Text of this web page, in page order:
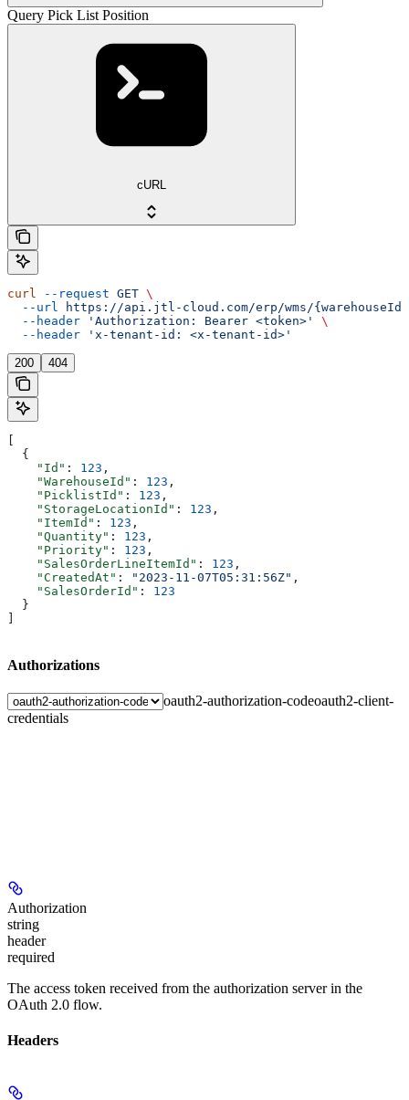
Query Pick List Position
cURL
curl --request GET \
  --url
https://api.jtl-cloud.com/erp/wms/
  --header
'Authorization: Bearer <token>'
\
  --header
'x-tenant-id: <x-tenant-id>'
200 404
  {
    "Id"
: 123 ,
    "WarehouseId"
: 123 ,
    "PicklistId"
: 123 ,
    "StorageLocationId"
: 123 ,
    "ItemId"
: 123 ,
    "Quantity"
: 123 ,
    "Priority"
: 123 ,
    "SalesOrderLineItemId"
: 123 ,
    "CreatedAt"
: "2023-11-07T05:31:56Z" ,
    "SalesOrderId"
: 123
  }
Authorizations
oauth2-authorization-codeoauth2-client-
credentials
Authorization
string
header
required
The access token received from the authorization server in the
OAuth 2.0 flow.
Headers